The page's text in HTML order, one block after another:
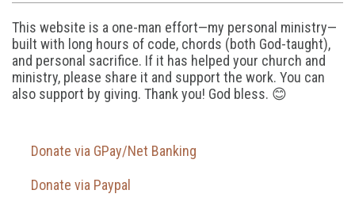
This website is a one-man effort—my personal ministry—
built with long hours of code, chords (both God-taught),
and personal sacrifice. If it has helped your church and
ministry, please share it and support the work. You can
also support by giving. Thank you! God bless. 😊
Donate via GPay/Net Banking
Donate via Paypal